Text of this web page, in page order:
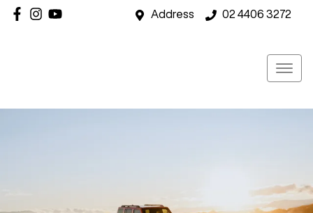
Address 02 4406 3272